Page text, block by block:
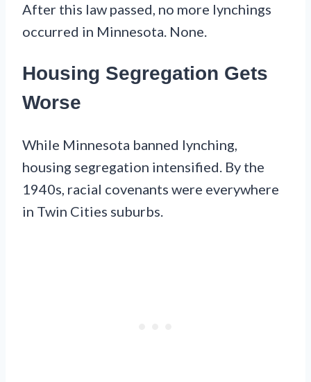
After this law passed, no more lynchings
occurred in Minnesota. None.
Housing Segregation Gets
Worse
While Minnesota banned lynching,
housing segregation intensified. By the
1940s, racial covenants were everywhere
in Twin Cities suburbs.